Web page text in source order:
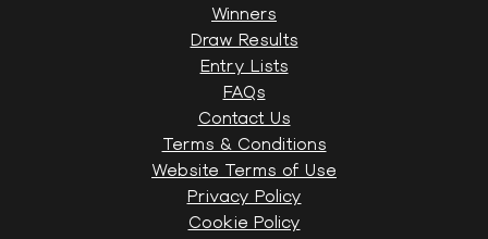
Winners
Draw Results
Entry Lists
FAQs
Contact Us
Terms & Conditions
Website Terms of Use
Privacy Policy
Cookie Policy